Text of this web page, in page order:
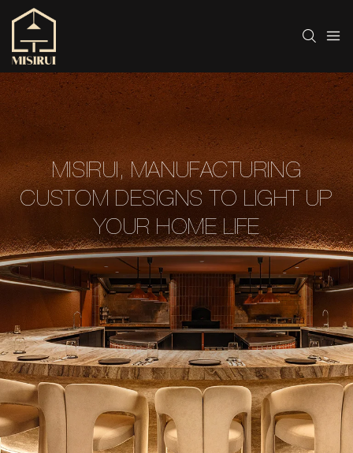
MISIRUI, MANUFACTURING
CUSTOM DESIGNS TO LIGHT UP
YOUR HOME LIFE